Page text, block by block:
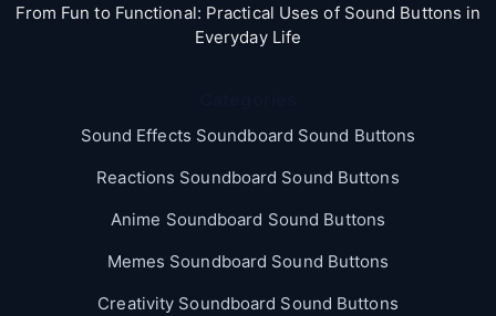
From Fun to Functional: Practical Uses of Sound Buttons in
Everyday Life
Sound Effects Soundboard Sound Buttons
Reactions Soundboard Sound Buttons
Anime Soundboard Sound Buttons
Memes Soundboard Sound Buttons
Creativity Soundboard Sound Buttons